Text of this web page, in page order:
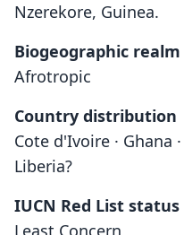
Nzerekore, Guinea.
Biogeographic realm
Afrotropic
Country distribution
Cote d'Ivoire · Ghana
Liberia?
IUCN Red List status
Least Concern